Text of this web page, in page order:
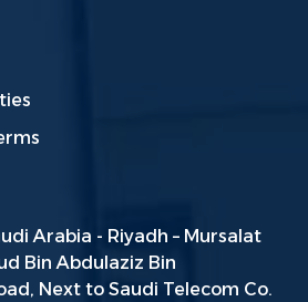
Arabia - Riyadh – Mursalat
Bin Abdulaziz Bin
Next to Saudi Telecom Co.